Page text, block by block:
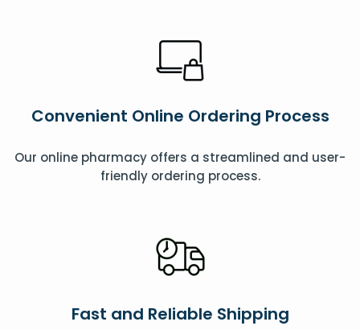
Convenient Online Ordering Process
Our online pharmacy offers a streamlined and user-
friendly ordering process.
Fast and Reliable Shipping